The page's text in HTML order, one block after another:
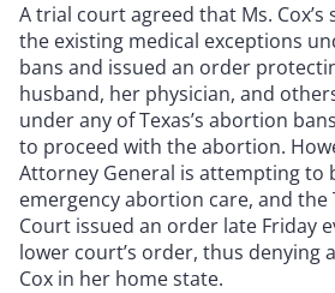
A trial court agreed that Ms.
the existing medical exceptions
bans and issued an order
husband, her physician, and
under any of Texas’s abortion
to proceed with the abortion.
Attorney General is attempting to
emergency abortion care, and the
Court issued an order late Friday
lower court’s order, thus denying
Cox in her home state.